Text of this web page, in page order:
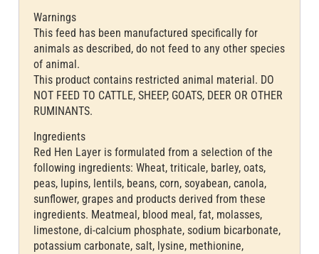
Warnings
This feed has been manufactured specifically for
animals as described, do not feed to any other species
of animal.
This product contains restricted animal material. DO
NOT FEED TO CATTLE, SHEEP, GOATS, DEER OR OTHER
RUMINANTS.
Ingredients
Red Hen Layer is formulated from a selection of the
following ingredients: Wheat, triticale, barley, oats,
peas, lupins, lentils, beans, corn, soyabean, canola,
sunflower, grapes and products derived from these
ingredients. Meatmeal, blood meal, fat, molasses,
limestone, di-calcium phosphate, sodium bicarbonate,
potassium carbonate, salt, lysine, methionine,